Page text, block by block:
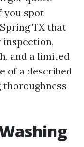
you spot
TX that
and a limited
of a described